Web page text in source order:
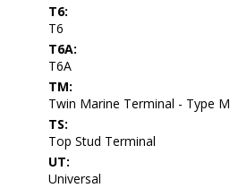
T6:
T6
T6A:
T6A
TM:
Twin Marine Terminal - Type M
TS:
Top Stud Terminal
UT:
Universal